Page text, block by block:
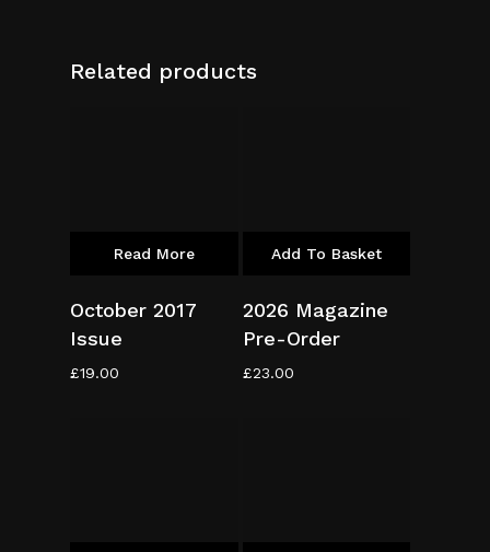
Related products
Read More
October 2017
Issue
£19.00
Add To Basket
2026 Magazine
Pre-Order
£23.00